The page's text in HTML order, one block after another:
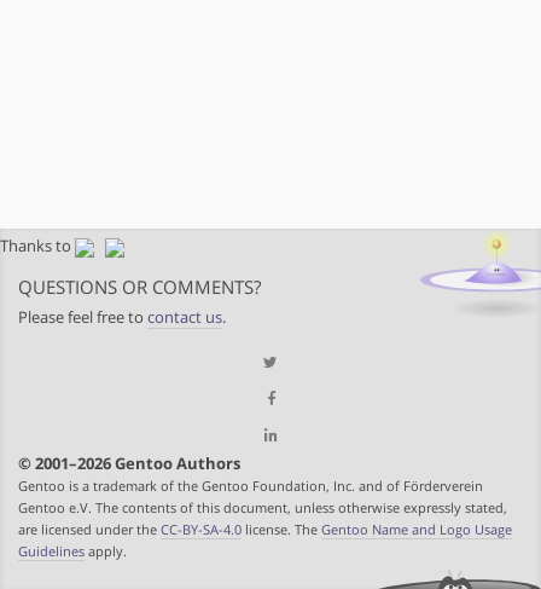
Thanks to
QUESTIONS OR COMMENTS?
Please feel free to contact us.
© 2001–2026 Gentoo Authors
Gentoo is a trademark of the Gentoo Foundation, Inc. and of Förderverein
Gentoo e.V. The contents of this document, unless otherwise expressly stated,
are licensed under the CC-BY-SA-4.0 license. The Gentoo Name and Logo Usage
Guidelines apply.